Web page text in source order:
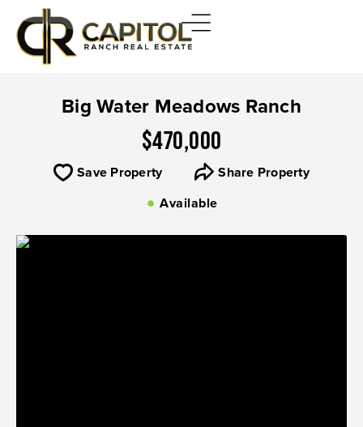
Big Water Meadows Ranch
$470,000
Save Property
Share Property
Available